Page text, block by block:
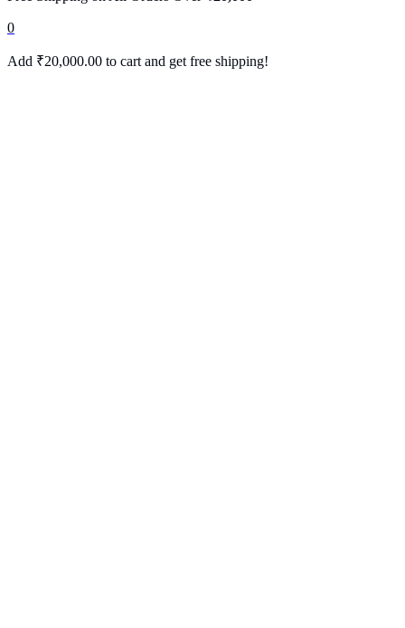
0
Add ₹20,000.00 to cart and get free shipping!